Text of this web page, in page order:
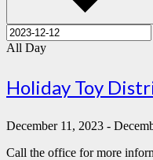
All Day
Holiday Toy
December 11, 2023 -
Call the office for more